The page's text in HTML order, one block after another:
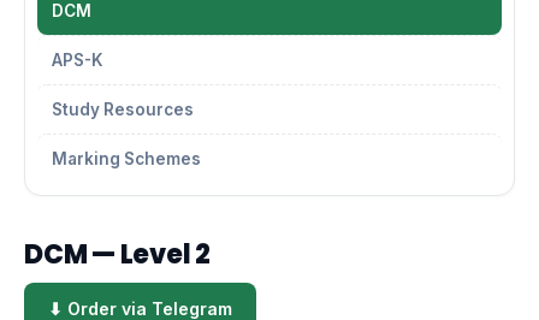
DCM
APS-K
Study Resources
Marking Schemes
DCM — Level 2
⬇ Order via Telegram